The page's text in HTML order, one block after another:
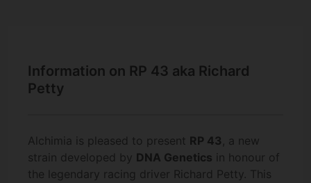
Information on RP 43 aka Richard
Petty
Alchimia is pleased to present RP 43 , a new
strain developed by DNA Genetics in honour of
the legendary racing driver Richard Petty. This